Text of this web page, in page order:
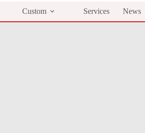
Custom Services News